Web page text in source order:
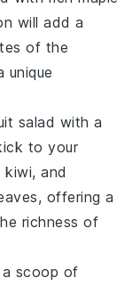
will add a
of the
unique
salad with a
to your
kiwi, and
offering a
richness of
a scoop of